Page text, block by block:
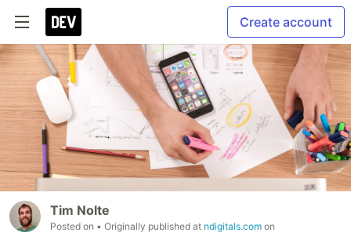
Create account
Tim Nolte
Posted on • Originally published at ndigitals.com on